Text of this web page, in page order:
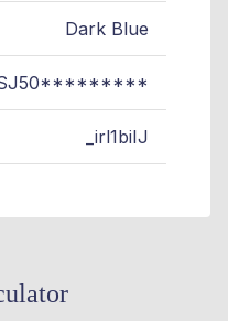
Dark Blue
_irl1biIJ